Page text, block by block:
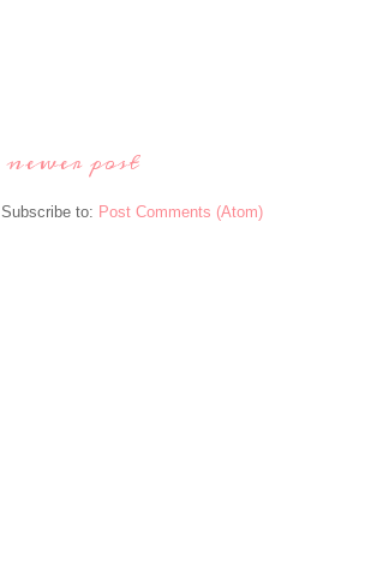
newer post
Subscribe to: Post Comments (Atom)